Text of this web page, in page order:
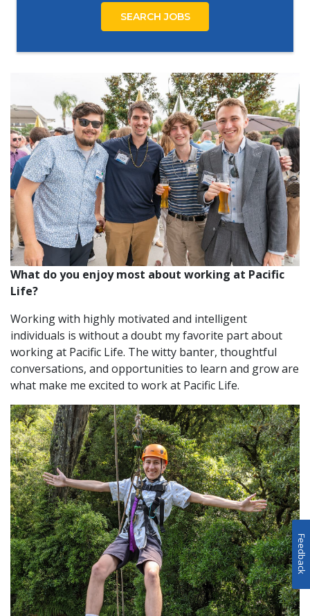
SEARCH JOBS
What do you enjoy most about working at Pacific
Life?
Working with highly motivated and intelligent
individuals is without a doubt my favorite part about
working at Pacific Life. The witty banter, thoughtful
conversations, and opportunities to learn and grow are
what make me excited to work at Pacific Life.
Feedback